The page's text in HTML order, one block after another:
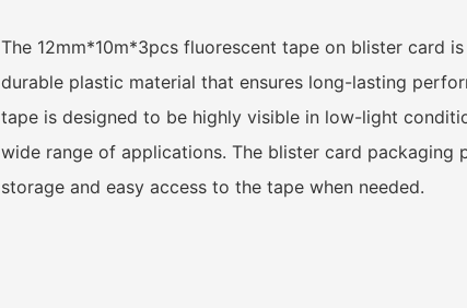
The 12mm*10m*3pcs fluorescent tape on blister card
durable plastic material that ensures long-lasting
tape is designed to be highly visible in low-light
wide range of applications. The blister card packaging
storage and easy access to the tape when needed.